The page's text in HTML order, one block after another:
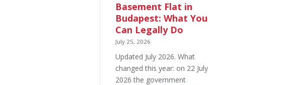
Budapest:
Not
Basement Flat in
Budapest: What You
Can Legally Do
July 25, 2026
Updated July 2026. What
changed this year: on 22 July
2026 the government